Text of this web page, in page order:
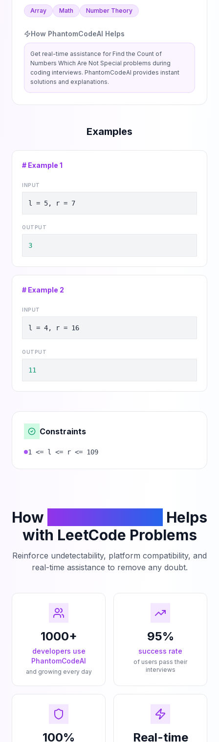
Array Math Number Theory
How PhantomCodeAI Helps
Get real-time assistance for Find the Count of
Numbers Which Are Not Special problems during
coding interviews. PhantomCodeAI provides instant
solutions and explanations.
Examples
# Example 1
INPUT
l = 5, r = 7
OUTPUT
3
# Example 2
INPUT
l = 4, r = 16
OUTPUT
11
Constraints
1 <= l <= r <= 109
How
Helps
with LeetCode Problems
Reinforce undetectability, platform compatibility, and
real-time assistance to remove any doubt.
1000+
developers use
PhantomCodeAI
and growing every day
95%
success rate
of users pass their
interviews
100% Real-time